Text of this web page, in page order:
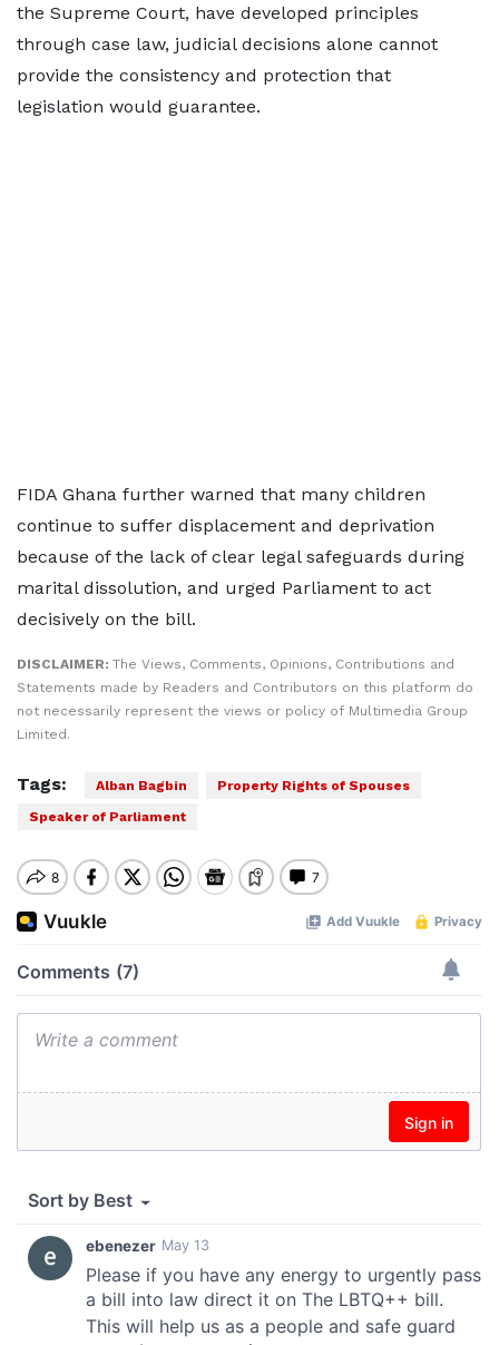
the Supreme Court, have developed principles
through case law, judicial decisions alone cannot
provide the consistency and protection that
legislation would guarantee.
FIDA Ghana further warned that many children
continue to suffer displacement and deprivation
because of the lack of clear legal safeguards during
marital dissolution, and urged Parliament to act
decisively on the bill.
DISCLAIMER: The Views, Comments, Opinions, Contributions and
Statements made by Readers and Contributors on this platform do
not necessarily represent the views or policy of Multimedia Group
Limited.
Tags: Alban Bagbin
Property Rights of Spouses
Speaker of Parliament